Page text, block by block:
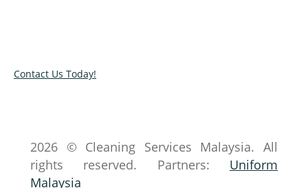
Contact Us Today!
2026 © Cleaning Services Malaysia. All
rights reserved. Partners: Uniform
Malaysia